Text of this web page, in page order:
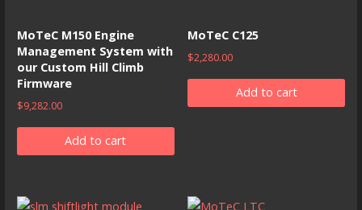
MoTeC M150 Engine
Management System with
our Custom Hill Climb
Firmware
$9,282.00
Add to cart
MoTeC C125
$2,280.00
Add to cart